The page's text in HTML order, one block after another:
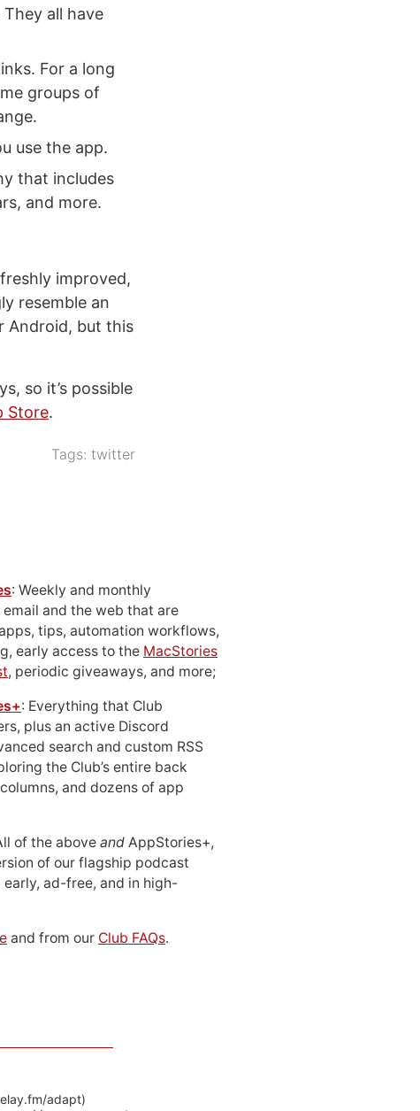
all have
For a long
groups of
use the app.
that includes
and more.
improved,
resemble an
Android, but this
so it’s possible
Store.
Tags: twitter
: Weekly and monthly
and the web that are
tips, automation workflows,
early access to the MacStories
, periodic giveaways, and more;
: Everything that Club
plus an active Discord
search and custom RSS
the Club’s entire back
and dozens of app
of the above and AppStories+,
of our flagship podcast
early, ad-free, and in high-
and from our Club FAQs.
adapt)